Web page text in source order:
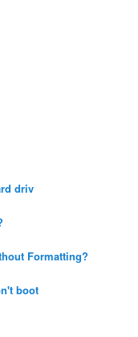
driv
Formatting?
boot